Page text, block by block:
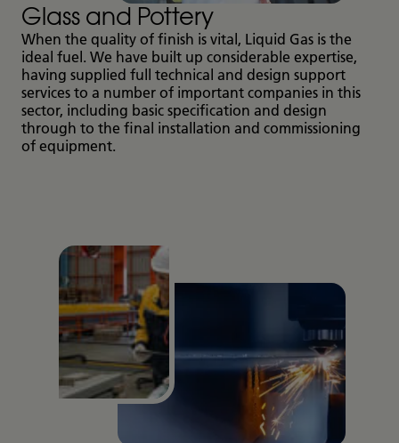
Glass and Pottery
When the quality of finish is vital, Liquid Gas is the
ideal fuel. We have built up considerable expertise,
having supplied full technical and design support
services to a number of important companies in this
sector, including basic specification and design
through to the final installation and commissioning
of equipment.